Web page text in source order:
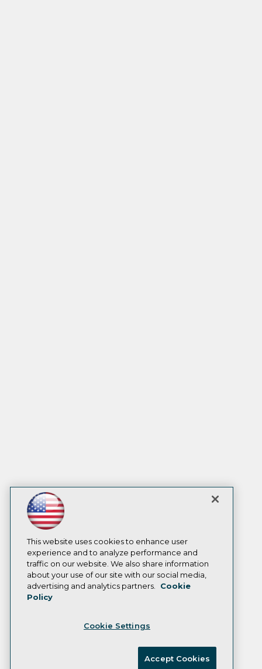
This website uses cookies to enhance user
experience and to analyze performance and
traffic on our website. We also share information
about your use of our site with our social media,
advertising and analytics partners.
Cookie
Policy
Cookie Settings
Accept Cookies